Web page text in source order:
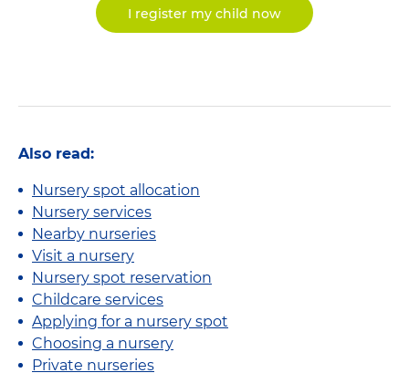
I register my child now
Also read:
Nursery spot allocation
Nursery services
Nearby nurseries
Visit a nursery
Nursery spot reservation
Childcare services
Applying for a nursery spot
Choosing a nursery
Private nurseries